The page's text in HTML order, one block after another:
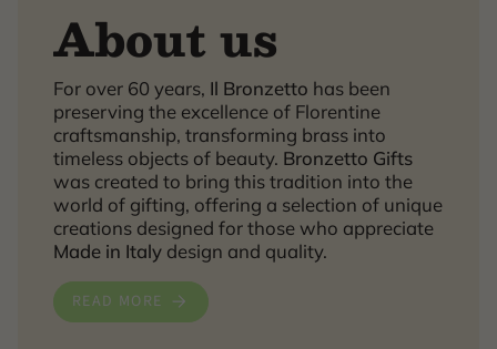
About us
For over 60 years, Il Bronzetto has been
preserving the excellence of Florentine
craftsmanship, transforming brass into
timeless objects of beauty. Bronzetto Gifts
was created to bring this tradition into the
world of gifting, offering a selection of unique
creations designed for those who appreciate
Made in Italy design and quality.
READ MORE